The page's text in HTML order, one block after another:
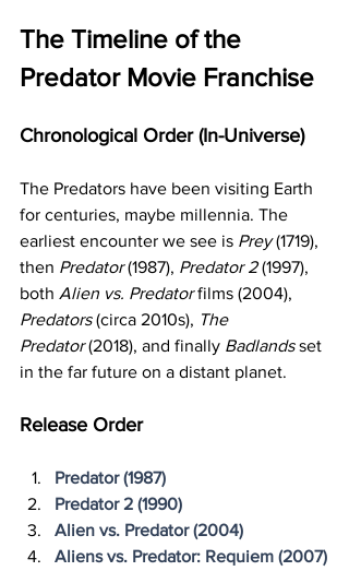
The Timeline of the
Predator Movie Franchise
Chronological Order (In-Universe)
The Predators have been visiting Earth
for centuries, maybe millennia. The
earliest encounter we see is Prey (1719),
then Predator (1987), Predator 2 (1997),
both Alien vs. Predator films (2004),
Predators (circa 2010s), The
Predator (2018), and finally Badlands set
in the far future on a distant planet.
Release Order
Predator (1987)
Predator 2 (1990)
Alien vs. Predator (2004)
Aliens vs. Predator: Requiem (2007)